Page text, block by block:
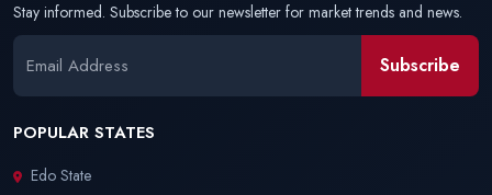
Stay informed. Subscribe to our newsletter for market trends and news.
Subscribe
POPULAR STATES
Edo State